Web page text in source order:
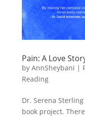
Pain: A Love
by AnnSheybani |
Reading
Dr. Serena
book project.